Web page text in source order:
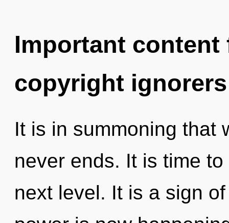
Important
copyright ignorers
It is in summoning that
never ends. It is time
next level. It is a sign